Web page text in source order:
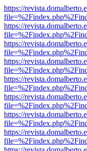
https://
https://
https://
https://
https://
https://
https://
https://